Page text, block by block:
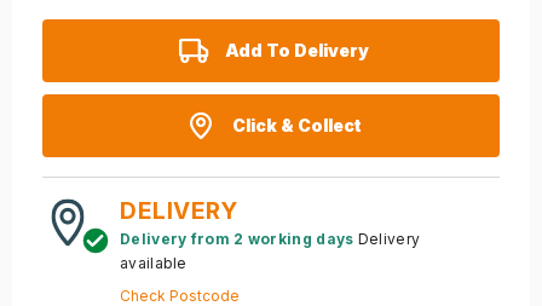
Add To Delivery
Click & Collect
DELIVERY
Delivery from 2 working days Delivery
available
Check Postcode